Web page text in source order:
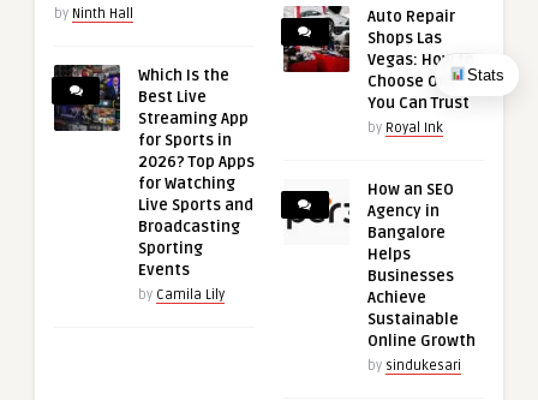
Stats
by Ninth Hall
Which Is the
Best Live
Streaming App
for Sports in
2026? Top Apps
for Watching
Live Sports and
Broadcasting
Sporting
Events
by Camila Lily
Auto Repair
Shops Las
Vegas: How to
Choose One
You Can Trust
by Royal Ink
How an SEO
Agency in
Bangalore
Helps
Businesses
Achieve
Sustainable
Online Growth
by sindukesari